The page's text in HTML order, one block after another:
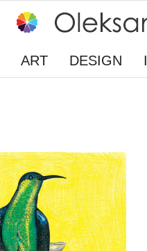
ART DESIGN